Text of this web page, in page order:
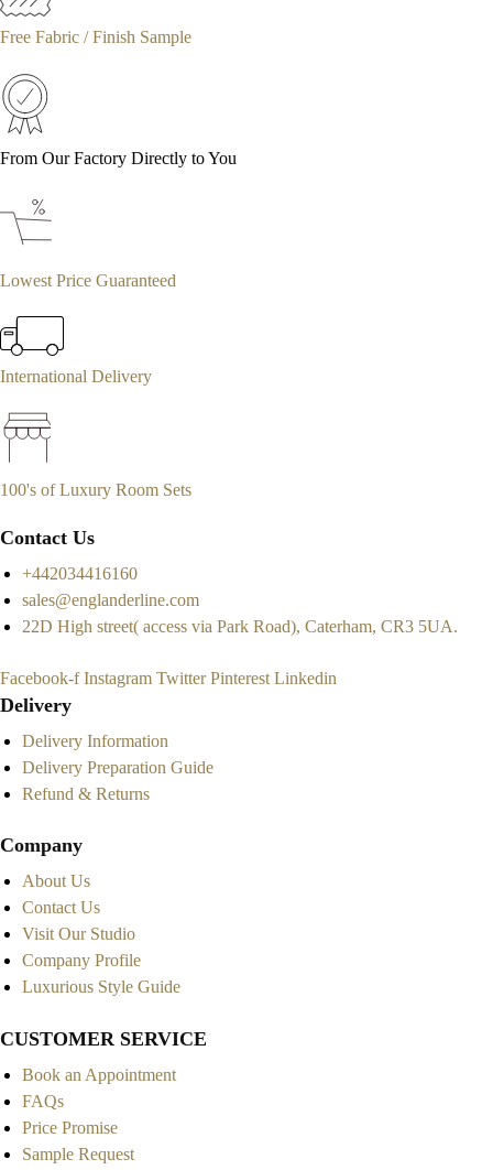
Free Fabric / Finish Sample
From Our Factory Directly to You
Lowest Price Guaranteed
International Delivery
100's of Luxury Room Sets
Contact Us
+442034416160
sales@englanderline.com
22D High street( access via Park Road), Caterham, CR3 5UA.
Facebook-f Instagram Twitter Pinterest Linkedin
Delivery
Delivery Information
Delivery Preparation Guide
Refund & Returns
Company
About Us
Contact Us
Visit Our Studio
Company Profile
Luxurious Style Guide
CUSTOMER SERVICE
Book an Appointment
FAQs
Price Promise
Sample Request